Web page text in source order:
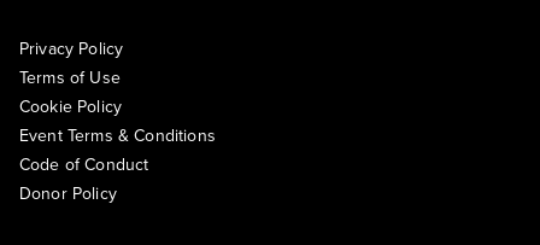
Privacy Policy
Terms of Use
Cookie Policy
Event Terms & Conditions
Code of Conduct
Donor Policy